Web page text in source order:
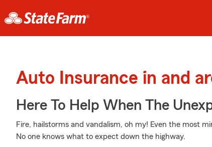
Auto Insurance in and
Here To Help When The
Fire, hailstorms and vandalism, oh my! Even the most
No one knows what to expect down the highway.